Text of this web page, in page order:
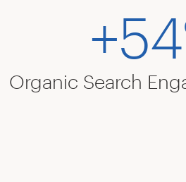
Organic Search